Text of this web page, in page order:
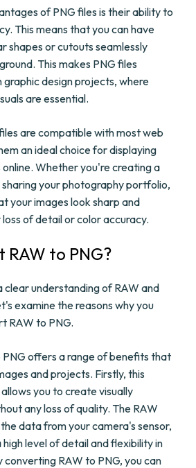
of PNG files is their ability to
This means that you can have
shapes or cutouts seamlessly
This makes PNG files
graphic design projects, where
are essential.
are compatible with most web
an ideal choice for displaying
Whether you're creating a
your photography portfolio,
your images look sharp and
of detail or color accuracy.
to PNG?
clear understanding of RAW and
examine the reasons why you
RAW to PNG.
offers a range of benefits that
and projects. Firstly, this
you to create visually
any loss of quality. The RAW
data from your camera's sensor,
level of detail and flexibility in
RAW to PNG, you can